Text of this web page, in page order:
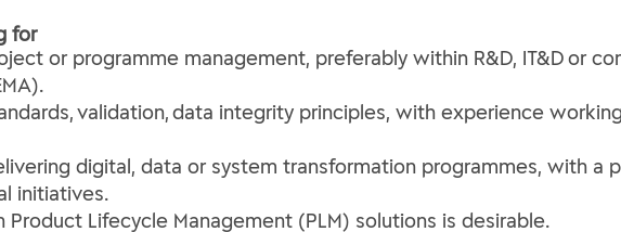
for
or programme management, preferably within R&D, IT&D or
validation, data integrity principles, with experience
digital, data or system transformation programmes, with a
initiatives.
Lifecycle Management (PLM) solutions is desirable.